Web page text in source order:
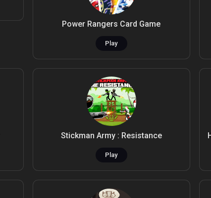
Power Rangers Card Game
Play
Stickman Army : Resistance
Play